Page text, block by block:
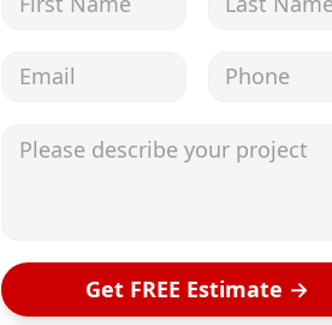
Get FREE Estimate →